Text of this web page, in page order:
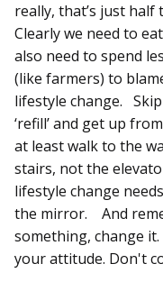
really, that’s just half
Clearly we need to
also need to spend
(like farmers) to
lifestyle change.
‘refill’ and get up
at least walk to the
stairs, not the
lifestyle change
the mirror. And
something, change
your attitude. Don't